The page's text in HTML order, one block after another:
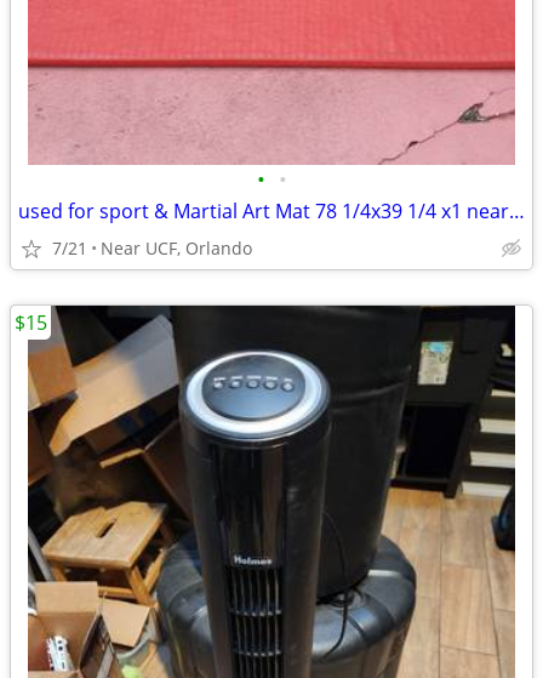
• •
used for sport & Martial Art Mat 78 1/4x39 1/4 x1 near UCF Orlando
7/21 Near UCF, Orlando
$15